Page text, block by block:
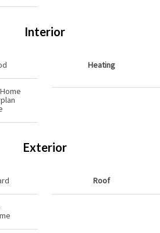
Interior
Heating
Exterior
Roof